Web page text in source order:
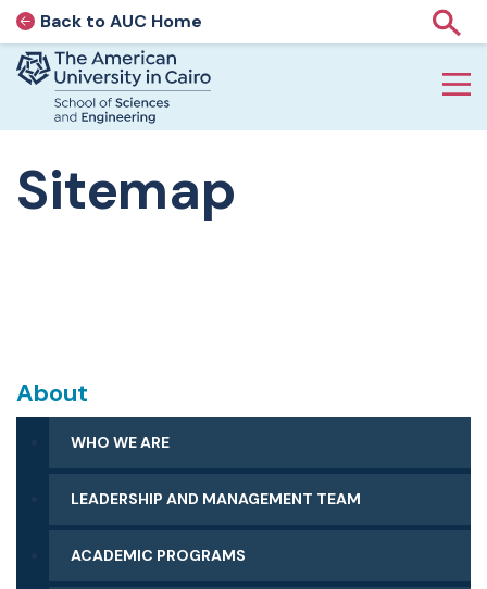
AUC Home page
Back to AUC Home
Home page
Sitemap
About
WHO WE ARE
LEADERSHIP AND MANAGEMENT TEAM
ACADEMIC PROGRAMS